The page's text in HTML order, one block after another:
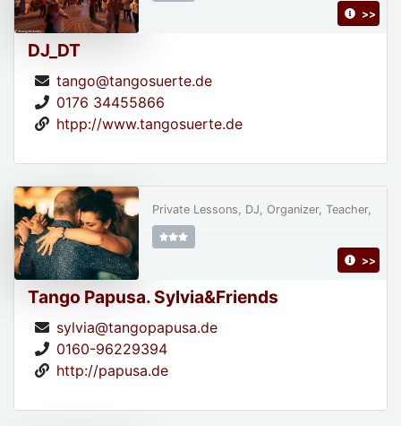
DJ_DT
tango@tangosuerte.de
0176 34455866
htpp://www.tangosuerte.de
>>
Tango Papusa. Sylvia&Friends
sylvia@tangopapusa.de
0160-96229394
http://papusa.de
Private Lessons, DJ, Organizer, Teacher,
>>